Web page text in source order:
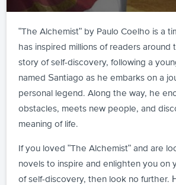
"The Alchemist" by Paulo Coelho is a
has inspired millions of readers around
story of self-discovery, following a
named Santiago as he embarks on a
personal legend. Along the way, he
obstacles, meets new people, and
meaning of life.
If you loved "The Alchemist" and are
novels to inspire and enlighten you on
of self-discovery, then look no further.